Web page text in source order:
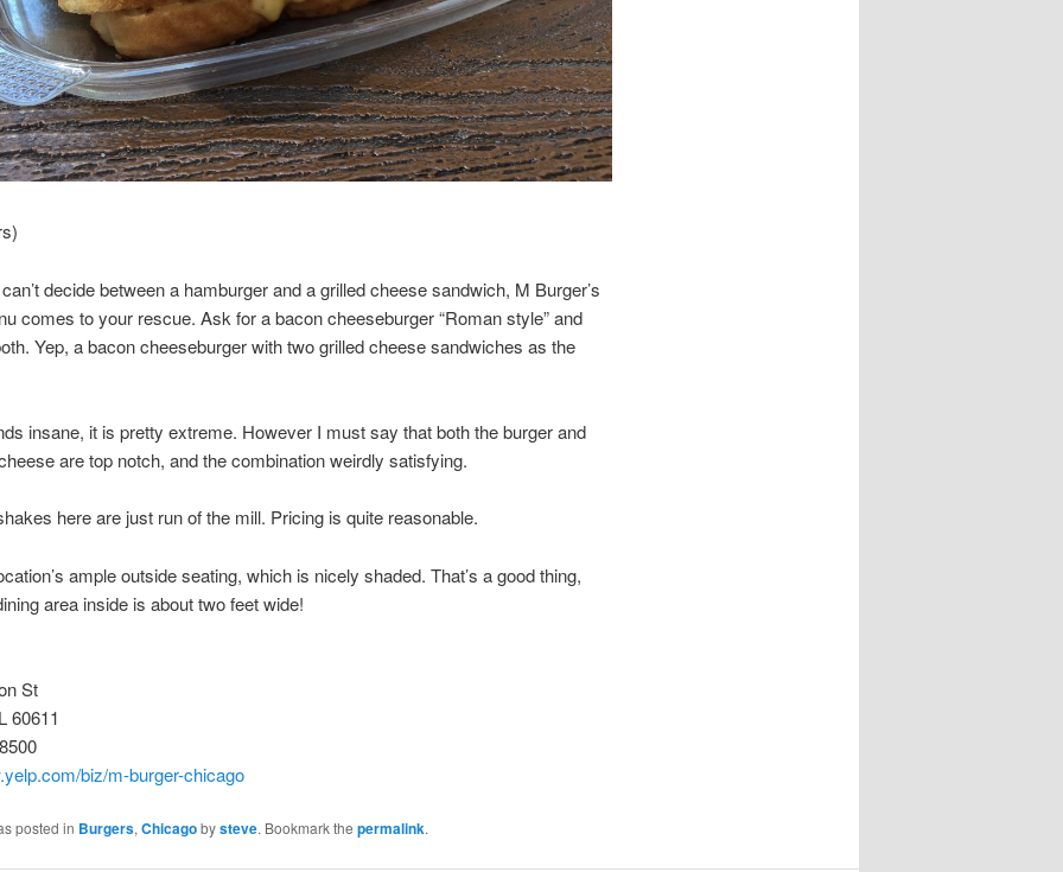
decide between a hamburger and a grilled cheese sandwich, M Burger’s
comes to your rescue. Ask for a bacon cheeseburger “Roman style” and
Yep, a bacon cheeseburger with two grilled cheese sandwiches as the
insane, it is pretty extreme. However I must say that both the burger and
are top notch, and the combination weirdly satisfying.
here are just run of the mill. Pricing is quite reasonable.
ample outside seating, which is nicely shaded. That’s a good thing,
area inside is about two feet wide!
St
60611
biz/m-burger-chicago
posted in Burgers,Chicagobysteve. Bookmark the permalink.